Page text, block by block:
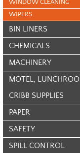
WINDOW CLEANING
WIPERS
BIN LINERS
CHEMICALS
MACHINERY
MOTEL,
CRIBB SUPPLIES
PAPER
SAFETY
SPILL CONTROL